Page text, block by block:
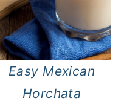
Easy Mexican
Horchata